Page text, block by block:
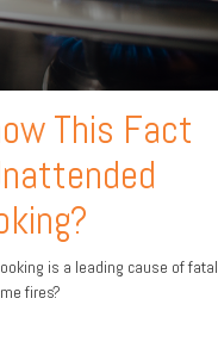
This Fact
is a leading cause of fatal
fires?